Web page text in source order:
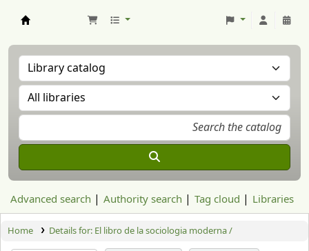
Advanced search Authority search Tag cloud Libraries
Home Details for: El libro de la sociologia moderna /